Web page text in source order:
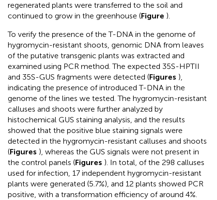
regenerated plants were transferred to the soil and
continued to grow in the greenhouse (Figure ).
To verify the presence of the T-DNA in the genome of
hygromycin-resistant shoots, genomic DNA from leaves
of the putative transgenic plants was extracted and
examined using PCR method. The expected 35S-HPTII
and 35S-GUS fragments were detected (Figures ),
indicating the presence of introduced T-DNA in the
genome of the lines we tested. The hygromycin-resistant
calluses and shoots were further analyzed by
histochemical GUS staining analysis, and the results
showed that the positive blue staining signals were
detected in the hygromycin-resistant calluses and shoots
(Figures ), whereas the GUS signals were not present in
the control panels (Figures ). In total, of the 298 calluses
used for infection, 17 independent hygromycin-resistant
plants were generated (5.7%), and 12 plants showed PCR
positive, with a transformation efficiency of around 4%.